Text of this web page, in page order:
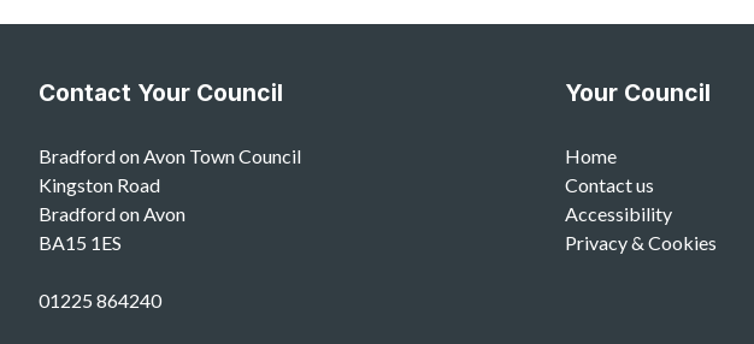
Contact Your Council
Bradford on Avon Town Council
Kingston Road
Bradford on Avon
BA15 1ES
01225 864240
Your Council
Home
Contact us
Accessibility
Privacy & Cookies